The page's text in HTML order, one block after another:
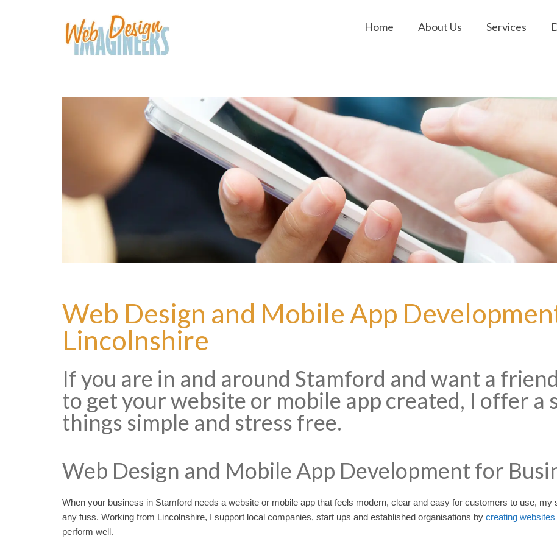
Home About Us Services
Web Design and Mobile App
Lincolnshire
If you are in and around Stamford and want a
to get your website or mobile app created, I offer a
things simple and stress free.
Web Design and Mobile App Development for
When your business in Stamford needs a website or mobile app that feels modern, clear and easy for customers to use,
any fuss. Working from Lincolnshire, I support local companies, start ups and established organisations by creating websites
perform well.